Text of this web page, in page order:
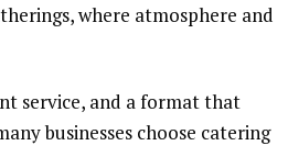
where atmosphere and
service, and a format that
businesses choose catering